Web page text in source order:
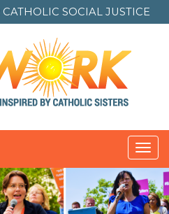
CATHOLIC SOCIAL JUSTICE